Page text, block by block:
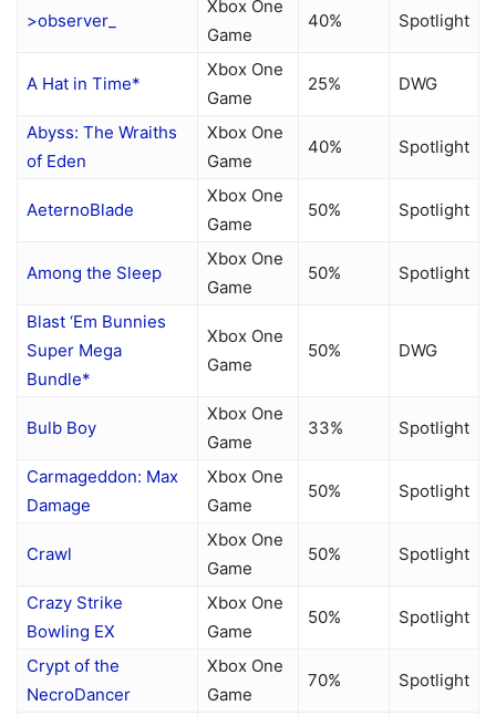
>observer_
Xbox One
Game
40% Spotlight
A Hat in Time*
Xbox One
Game
25% DWG
Abyss: The Wraiths
of Eden
Xbox One
Game
40% Spotlight
AeternoBlade
Xbox One
Game
50% Spotlight
Among the Sleep
Xbox One
Game
50% Spotlight
Blast ‘Em Bunnies
Super Mega
Bundle*
Xbox One
Game
50% DWG
Bulb Boy
Xbox One
Game
33% Spotlight
Carmageddon: Max
Damage
Xbox One
Game
50% Spotlight
Crawl
Xbox One
Game
50% Spotlight
Crazy Strike
Bowling EX
Xbox One
Game
50% Spotlight
Crypt of the
NecroDancer
Xbox One
Game
70% Spotlight